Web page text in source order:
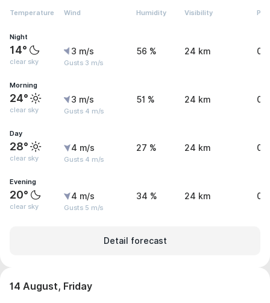
Temperature Wind Humidity Visibility
Night
14°
clear sky
3 m/s
Gusts 3 m/s
56 % 24 km 0
Morning
24°
clear sky
3 m/s
Gusts 4 m/s
51 % 24 km 0
Day
28°
clear sky
4 m/s
Gusts 4 m/s
27 % 24 km 0
Evening
20°
clear sky
4 m/s
Gusts 5 m/s
34 % 24 km 0
Detail forecast
14 August, Friday